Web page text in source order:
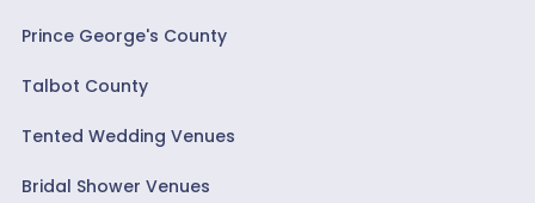
Prince George's County
Talbot County
Tented Wedding Venues
Bridal Shower Venues